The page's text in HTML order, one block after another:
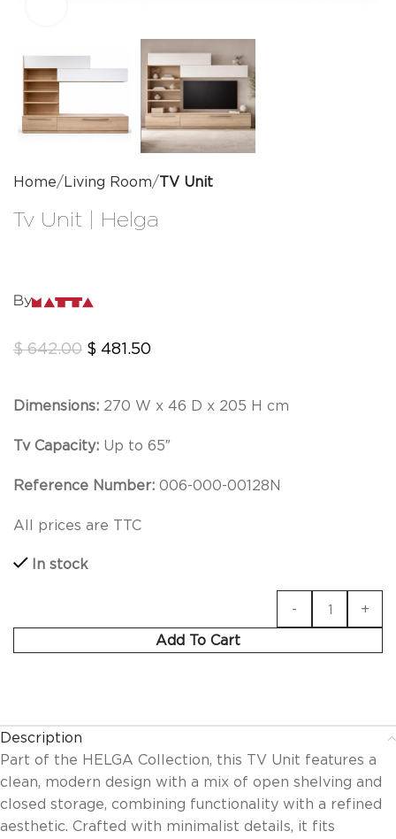
Home Living Room TV Unit
Tv Unit | Helga
By
$642.00 $ 481.50
Dimensions: 270 W x 46 D x 205 H cm
Tv Capacity: Up to 65″
Reference Number: 006-000-00128N
All prices are TTC
In stock
Add To Cart
Description
Part of the HELGA Collection, this TV Unit features a
clean, modern design with a mix of open shelving and
closed storage, combining functionality with a refined
aesthetic. Crafted with minimalist details, it fits